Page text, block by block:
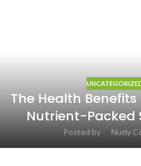
The Health Benefits
Nutrient-Packed
Posted by Nutly